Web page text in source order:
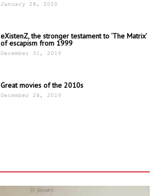
January 28, 2020
eXistenZ, the stronger testament to ‘The Matrix’
of escapism from 1999
December 31, 2019
Great movies of the 2010s
December 28, 2019